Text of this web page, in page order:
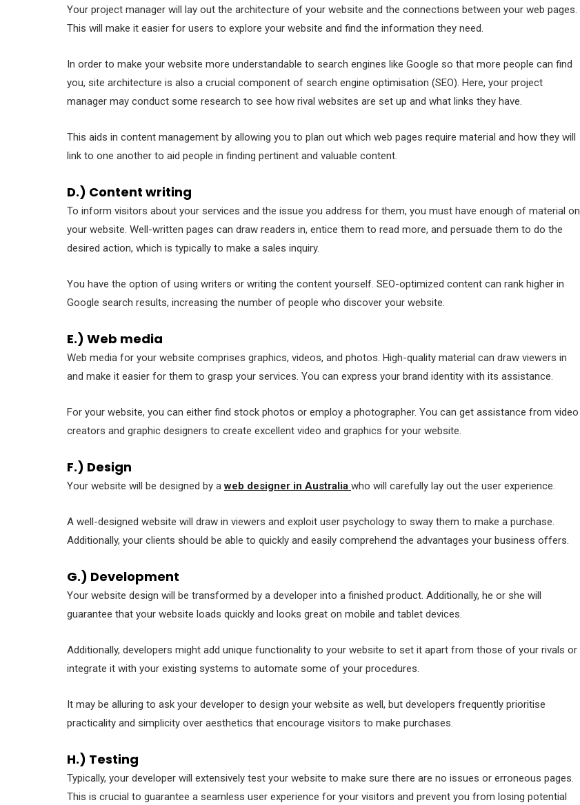
Your project manager will lay out the architecture of your website and the connections between your web pages.
This will make it easier for users to explore your website and find the information they need.
In order to make your website more understandable to search engines like Google so that more people can find
you, site architecture is also a crucial component of search engine optimisation (SEO). Here, your project
manager may conduct some research to see how rival websites are set up and what links they have.
This aids in content management by allowing you to plan out which web pages require material and how they will
link to one another to aid people in finding pertinent and valuable content.
D.) Content writing
To inform visitors about your services and the issue you address for them, you must have enough of material on
your website. Well-written pages can draw readers in, entice them to read more, and persuade them to do the
desired action, which is typically to make a sales inquiry.
You have the option of using writers or writing the content yourself. SEO-optimized content can rank higher in
Google search results, increasing the number of people who discover your website.
E.) Web media
Web media for your website comprises graphics, videos, and photos. High-quality material can draw viewers in
and make it easier for them to grasp your services. You can express your brand identity with its assistance.
For your website, you can either find stock photos or employ a photographer. You can get assistance from video
creators and graphic designers to create excellent video and graphics for your website.
F.) Design
Your website will be designed by aweb designer in Australia who will carefully lay out the user experience.
A well-designed website will draw in viewers and exploit user psychology to sway them to make a purchase.
Additionally, your clients should be able to quickly and easily comprehend the advantages your business offers.
G.) Development
Your website design will be transformed by a developer into a finished product. Additionally, he or she will
guarantee that your website loads quickly and looks great on mobile and tablet devices.
Additionally, developers might add unique functionality to your website to set it apart from those of your rivals or
integrate it with your existing systems to automate some of your procedures.
It may be alluring to ask your developer to design your website as well, but developers frequently prioritise
practicality and simplicity over aesthetics that encourage visitors to make purchases.
H.) Testing
Typically, your developer will extensively test your website to make sure there are no issues or erroneous pages.
This is crucial to guarantee a seamless user experience for your visitors and prevent you from losing potential